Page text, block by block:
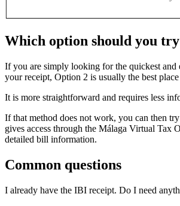
Which option should you
If you are simply looking for the quickest and
your receipt, Option 2 is usually the best
It is more straightforward and requires less
If that method does not work, you can then try
gives access through the Málaga Virtual Tax
detailed bill information.
Common questions
I already have the IBI receipt. Do I need